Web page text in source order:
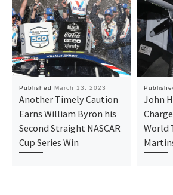
Published March 13, 2023
Another Timely Caution
Earns William Byron his
Second Straight NASCAR
Cup Series Win
John
World